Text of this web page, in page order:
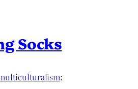
Socks
: